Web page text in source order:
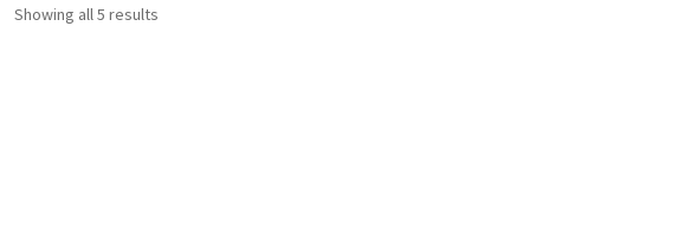
Showing all 5 results